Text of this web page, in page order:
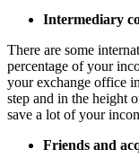
Intermediary
There are some
percentage of your
your exchange office
step and in the height
save a lot of your
Friends and